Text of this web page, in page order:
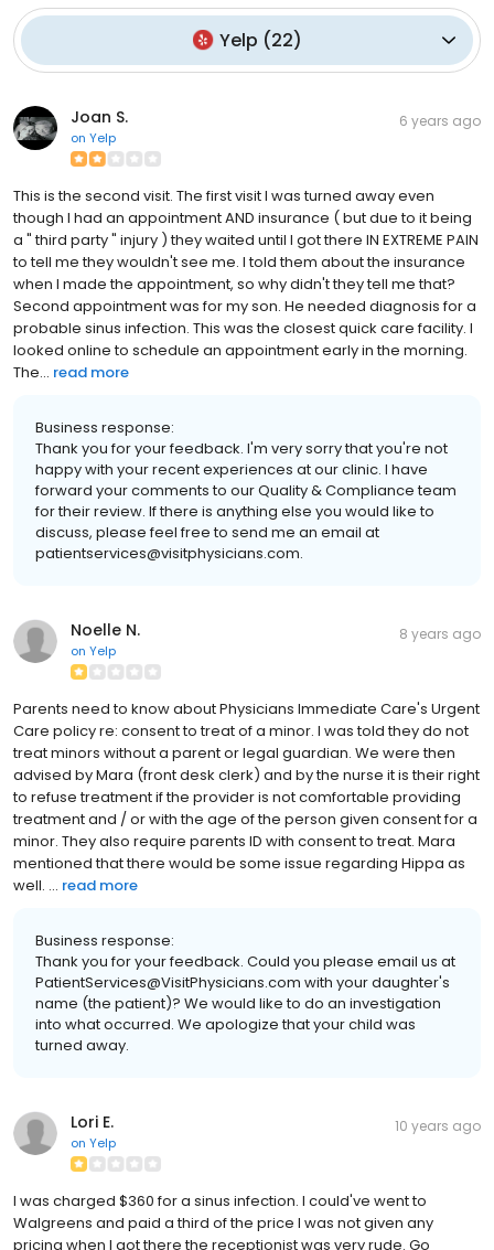
Yelp (22)
Joan S.
on Yelp
6 years ago
This is the second visit. The first visit I was turned away even
though I had an appointment AND insurance ( but due to it being
a " third party " injury ) they waited until I got there IN EXTREME PAIN
to tell me they wouldn't see me. I told them about the insurance
when I made the appointment, so why didn't they tell me that?
Second appointment was for my son. He needed diagnosis for a
probable sinus infection. This was the closest quick care facility. I
looked online to schedule an appointment early in the morning.
The... read more
Business response:
Thank you for your feedback. I'm very sorry that you're not
happy with your recent experiences at our clinic. I have
forward your comments to our Quality & Compliance team
for their review. If there is anything else you would like to
discuss, please feel free to send me an email at
patientservices@visitphysicians.com.
Noelle N.
on Yelp
8 years ago
Parents need to know about Physicians Immediate Care's Urgent
Care policy re: consent to treat of a minor. I was told they do not
treat minors without a parent or legal guardian. We were then
advised by Mara (front desk clerk) and by the nurse it is their right
to refuse treatment if the provider is not comfortable providing
treatment and / or with the age of the person given consent for a
minor. They also require parents ID with consent to treat. Mara
mentioned that there would be some issue regarding Hippa as
well. ... read more
Business response:
Thank you for your feedback. Could you please email us at
PatientServices@VisitPhysicians.com with your daughter's
name (the patient)? We would like to do an investigation
into what occurred. We apologize that your child was
turned away.
Lori E.
on Yelp
10 years ago
I was charged $360 for a sinus infection. I could've went to
Walgreens and paid a third of the price I was not given any
pricing when I got there the receptionist was very rude. Go